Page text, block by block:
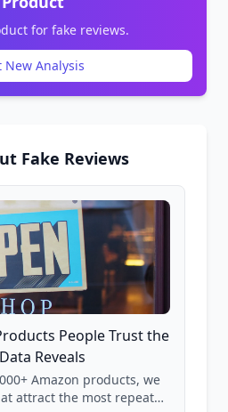
for fake reviews.
New Analysis
Fake Reviews
People Trust the
Reveals
Amazon products, we
attract the most repeat